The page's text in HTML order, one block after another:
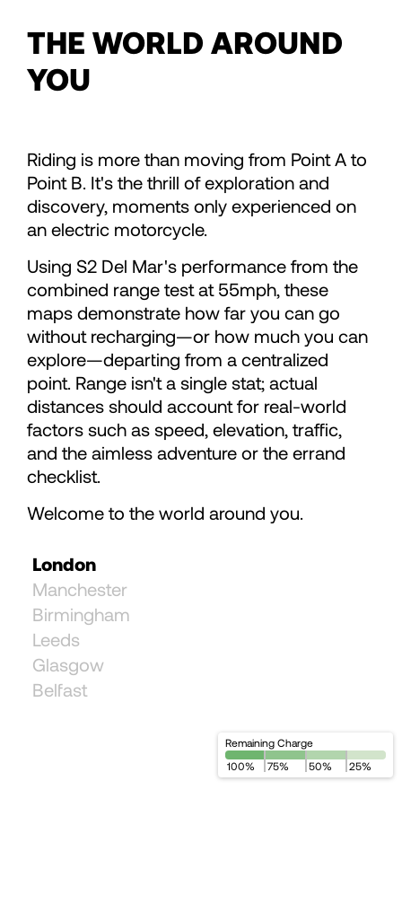
71
72
73
74
75
76
77
78
79
80
81
82
83
71
73
74
75
76
77
78
THE WORLD AROUND
YOU
Riding is more than moving from Point A to
Point B. It's the thrill of exploration and
discovery, moments only experienced on
an electric motorcycle.
Using S2 Del Mar's performance from the
combined range test at 55mph, these
maps demonstrate how far you can go
without recharging—or how much you can
explore—departing from a centralized
point. Range isn't a single stat; actual
distances should account for real-world
factors such as speed, elevation, traffic,
and the aimless adventure or the errand
checklist.
Welcome to the world around you.
London
Manchester
Birmingham
Leeds
Glasgow
Belfast
Remaining Charge
100% 75% 50% 25%